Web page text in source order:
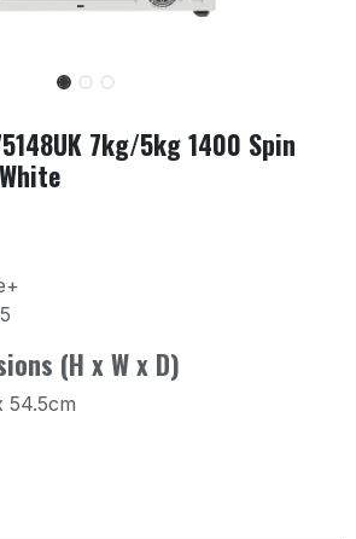
7kg/5kg 1400 Spin
(H x W x D)
54.5cm